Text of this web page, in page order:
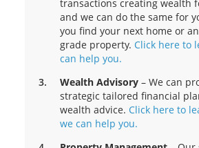
transactions creating wealth
and we can do the same for
you find your next home or
grade property. Click here to
can help you.
Wealth Advisory – We can
strategic tailored financial
wealth advice. Click here to
we can help you.